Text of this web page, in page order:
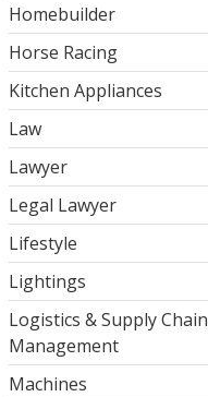
Homebuilder
Horse Racing
Kitchen Appliances
Law
Lawyer
Legal Lawyer
Lifestyle
Lightings
Logistics & Supply Chain
Management
Machines